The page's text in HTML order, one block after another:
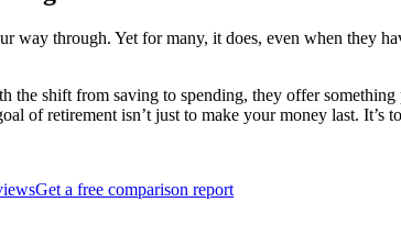
way through. Yet for many, it does, even when they
the shift from saving to spending, they offer
of retirement isn’t just to make your money last. It’s
Get a free comparison report